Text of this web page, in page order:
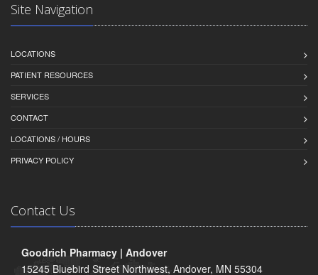
Site Navigation
LOCATIONS
PATIENT RESOURCES
SERVICES
CONTACT
LOCATIONS / HOURS
PRIVACY POLICY
Contact Us
Goodrich Pharmacy | Andover
15245 Bluebird Street Northwest, Andover, MN 55304